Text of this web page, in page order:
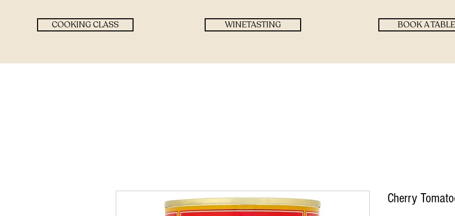
COOKING CLASS WINETASTING BOOK A TABLE
Cherry